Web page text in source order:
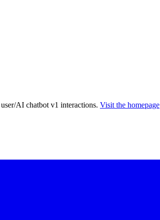
AI chatbot v1 interactions. Visit the homepage